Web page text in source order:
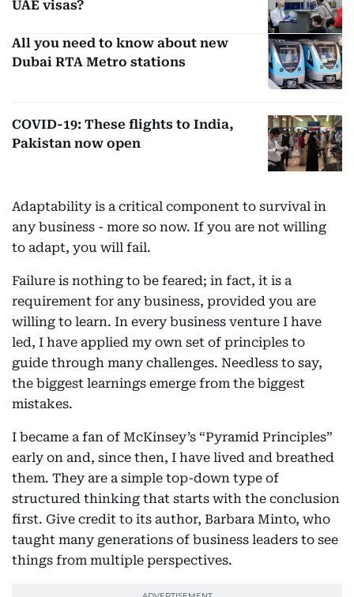
UAE visas?
All you need to know about new
Dubai RTA Metro stations
COVID-19: These flights to India,
Pakistan now open
Adaptability is a critical component to survival in
any business - more so now. If you are not willing
to adapt, you will fail.
Failure is nothing to be feared; in fact, it is a
requirement for any business, provided you are
willing to learn. In every business venture I have
led, I have applied my own set of principles to
guide through many challenges. Needless to say,
the biggest learnings emerge from the biggest
mistakes.
I became a fan of McKinsey’s “Pyramid Principles”
early on and, since then, I have lived and breathed
them. They are a simple top-down type of
structured thinking that starts with the conclusion
first. Give credit to its author, Barbara Minto, who
taught many generations of business leaders to see
things from multiple perspectives.